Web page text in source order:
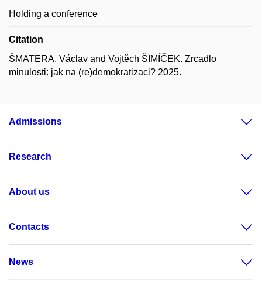
Holding a conference
Citation
ŠMATERA, Václav and Vojtěch ŠIMÍČEK. Zrcadlo
minulosti: jak na (re)demokratizaci? 2025.
Admissions
Research
About us
Contacts
News